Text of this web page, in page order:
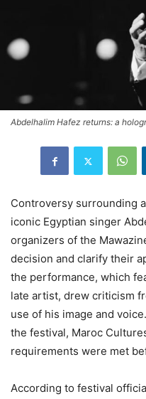
Abdelhalim Hafez returns: a
Controversy surrounding
iconic Egyptian singer
organizers of the
decision and clarify their
the performance, which
late artist, drew criticism
use of his image and
the festival, Maroc
requirements were met
According to festival